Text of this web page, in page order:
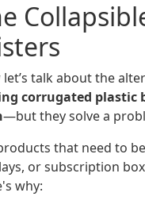
let’s talk about the
corrugated plastic
—but they solve a
that need to
or subscription
why: